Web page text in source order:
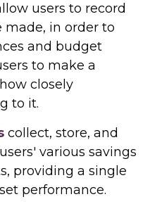
users to record
made, in order to
and budget
to make a
closely
to it.
collect, store, and
various savings
providing a single
performance.